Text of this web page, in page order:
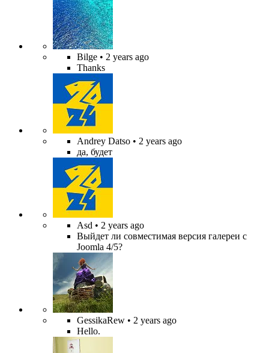
Bilge • 2 years ago
Thanks
Andrey Datso • 2 years ago
да, будет
Asd • 2 years ago
Выйдет ли совместимая версия галереи с
Joomla 4/5?
GessikaRew • 2 years ago
Hello.